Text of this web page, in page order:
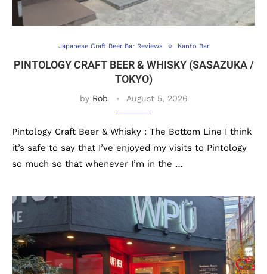
Japanese Craft Beer Bar Reviews Kanto Bar
PINTOLOGY CRAFT BEER & WHISKY (SASAZUKA /
TOKYO)
by Rob August 5, 2026
Pintology Craft Beer & Whisky : The Bottom Line I think
it’s safe to say that I’ve enjoyed my visits to Pintology
so much so that whenever I’m in the …